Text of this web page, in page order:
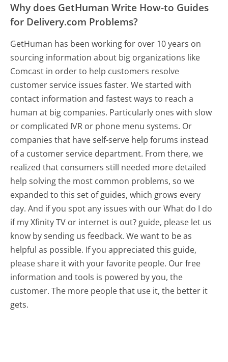
Why does GetHuman Write How-to Guides
for Delivery.com Problems?
GetHuman has been working for over 10 years on
sourcing information about big organizations like
Comcast in order to help customers resolve
customer service issues faster. We started with
contact information and fastest ways to reach a
human at big companies. Particularly ones with slow
or complicated IVR or phone menu systems. Or
companies that have self-serve help forums instead
of a customer service department. From there, we
realized that consumers still needed more detailed
help solving the most common problems, so we
expanded to this set of guides, which grows every
day. And if you spot any issues with our What do I do
if my Xfinity TV or internet is out? guide, please let us
know by sending us feedback. We want to be as
helpful as possible. If you appreciated this guide,
please share it with your favorite people. Our free
information and tools is powered by you, the
customer. The more people that use it, the better it
gets.